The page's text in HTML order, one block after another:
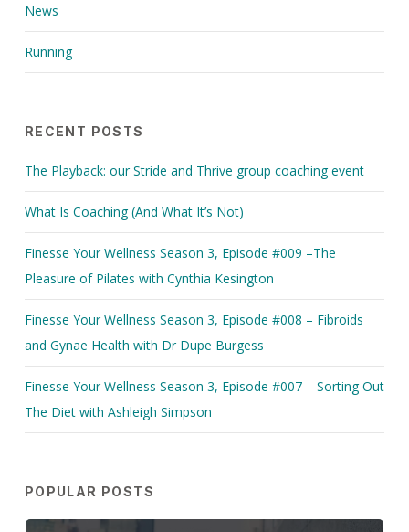
News
Running
RECENT POSTS
The Playback: our Stride and Thrive group coaching event
What Is Coaching (And What It’s Not)
Finesse Your Wellness Season 3, Episode #009 –The
Pleasure of Pilates with Cynthia Kesington
Finesse Your Wellness Season 3, Episode #008 – Fibroids
and Gynae Health with Dr Dupe Burgess
Finesse Your Wellness Season 3, Episode #007 – Sorting Out
The Diet with Ashleigh Simpson
POPULAR POSTS